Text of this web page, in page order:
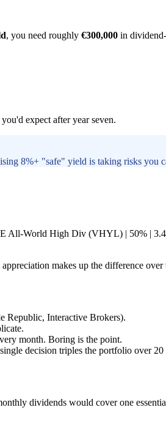
, you need roughly €300,000 in
expect after year seven.
8%+ "safe" yield is taking risks you
All-World High Div (VHYL) | 50% |
makes up the difference over
Republic, Interactive Brokers).
month. Boring is the point.
decision triples the portfolio over 20
dividends would cover one